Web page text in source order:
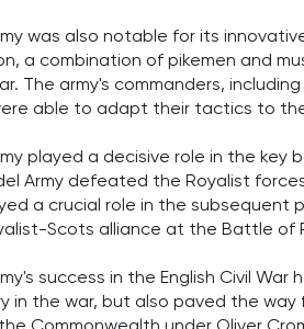
was also notable for its
a combination of pikemen and
The army's commanders,
able to adapt their tactics to
played a decisive role in the
Army defeated the Royalist
a crucial role in the subsequent
Scots alliance at the Battle of
success in the English Civil
in the war, but also paved the